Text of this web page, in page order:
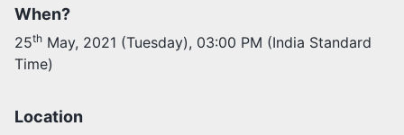
Activities
Opportunities
Join as faculty
Prospective students
Support us
When?
25th May, 2021 (Tuesday), 03:00 PM (India Standard
Time)
Location